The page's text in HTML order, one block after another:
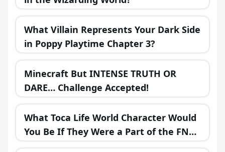
What Villain Represents Your Dark Side
in Poppy Playtime Chapter 3?
Minecraft But INTENSE TRUTH OR
DARE… Challenge Accepted!
What Toca Life World Character Would
You Be If They Were a Part of the FNAF
Universe?